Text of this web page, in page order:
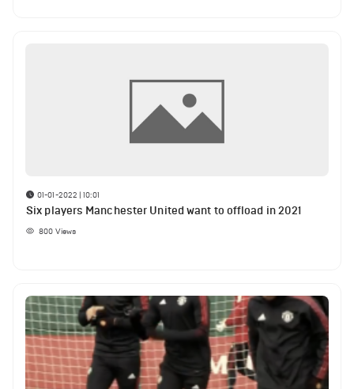
01-01-2022 | 10:01
Six players Manchester United want to offload in 2021
800 Views